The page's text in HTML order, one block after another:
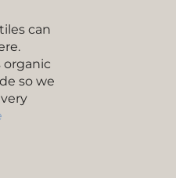
can
organic
so we